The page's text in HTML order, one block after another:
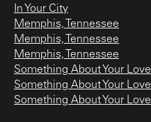
In Your City
Memphis, Tennessee
Memphis, Tennessee
Memphis, Tennessee
Something About Your Love
Something About Your Love
Something About Your Love